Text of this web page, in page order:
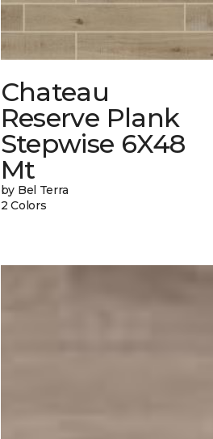
Chateau
Reserve Plank
Stepwise 6X48
Mt
by Bel Terra
2 Colors